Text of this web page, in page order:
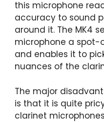
this microphone
accuracy to sound
around it. The MK4
microphone a spot-
and enables it to
nuances of the
The major
is that it is quite
clarinet